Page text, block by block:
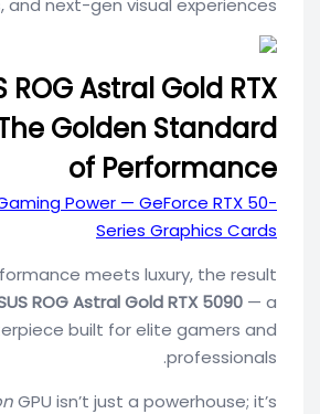
and next-gen visual experiences.
ROG Astral Gold RTX
Golden Standard
of Performance
Power — GeForce RTX 50-
Series Graphics Cards
meets luxury, the result
ROG Astral Gold RTX 5090 — a
built for elite gamers and
professionals.
GPU isn’t just a powerhouse; it’s